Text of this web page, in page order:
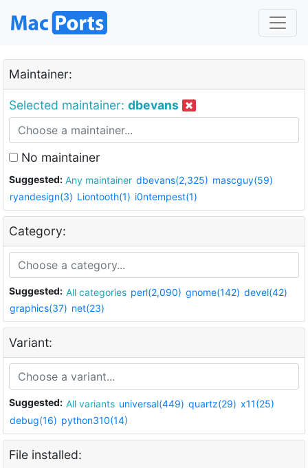
Maintainer:
Selected maintainer: dbevans
No maintainer
Suggested: Any maintainer dbevans(2,325) mascguy(59)
ryandesign(3) Liontooth(1) i0ntempest(1)
Category:
Suggested: All categories perl(2,090) gnome(142) devel(42)
graphics(37) net(23)
Variant:
Suggested: All variants universal(449) quartz(29) x11(25)
debug(16) python310(14)
File installed: